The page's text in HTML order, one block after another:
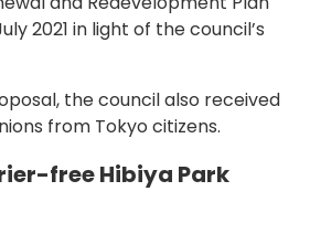
2021 in light of the council’s
the council also received
from Tokyo citizens.
free Hibiya Park